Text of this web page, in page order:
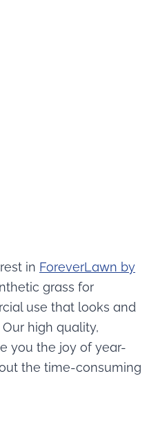
in ForeverLawn by
grass for
use that looks and
high quality,
you the joy of year-
the time-consuming